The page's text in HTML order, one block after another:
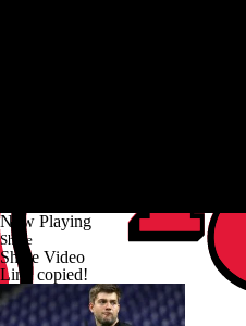
Now Playing
Share
Share Video
Link copied!